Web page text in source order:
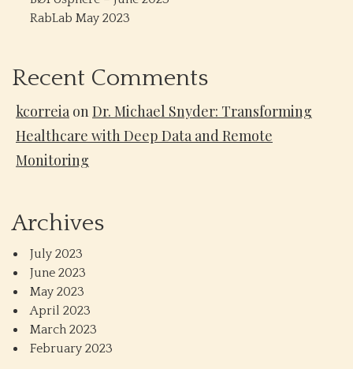
RabLab May 2023
Recent Comments
kcorreia onDr. Michael Snyder: Transforming
Healthcare with Deep Data and Remote
Monitoring
Archives
July 2023
June 2023
May 2023
April 2023
March 2023
February 2023